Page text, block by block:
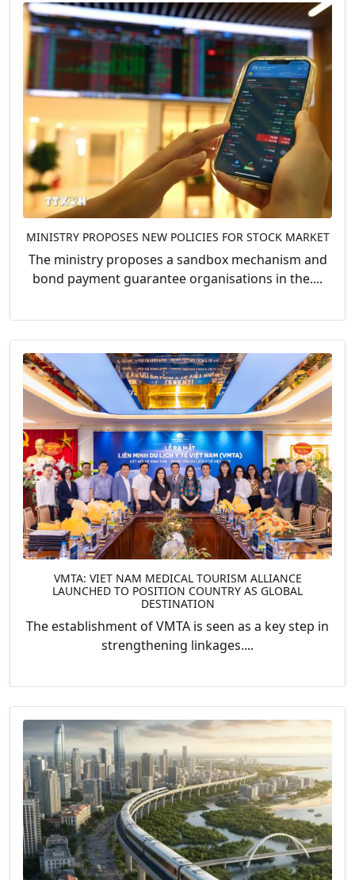
MINISTRY PROPOSES NEW POLICIES FOR STOCK MARKET
The ministry proposes a sandbox mechanism and
bond payment guarantee organisations in the....
VMTA: VIET NAM MEDICAL TOURISM ALLIANCE
LAUNCHED TO POSITION COUNTRY AS GLOBAL
DESTINATION
The establishment of VMTA is seen as a key step in
strengthening linkages....